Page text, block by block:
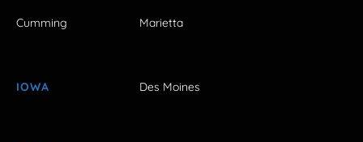
Cumming Marietta
IOWA Des Moines